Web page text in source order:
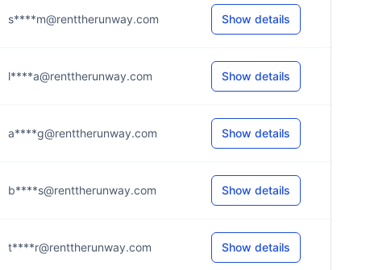
s****m@renttherunway.com Show details
l****a@renttherunway.com Show details
a****g@renttherunway.com Show details
b****s@renttherunway.com Show details
t****r@renttherunway.com Show details